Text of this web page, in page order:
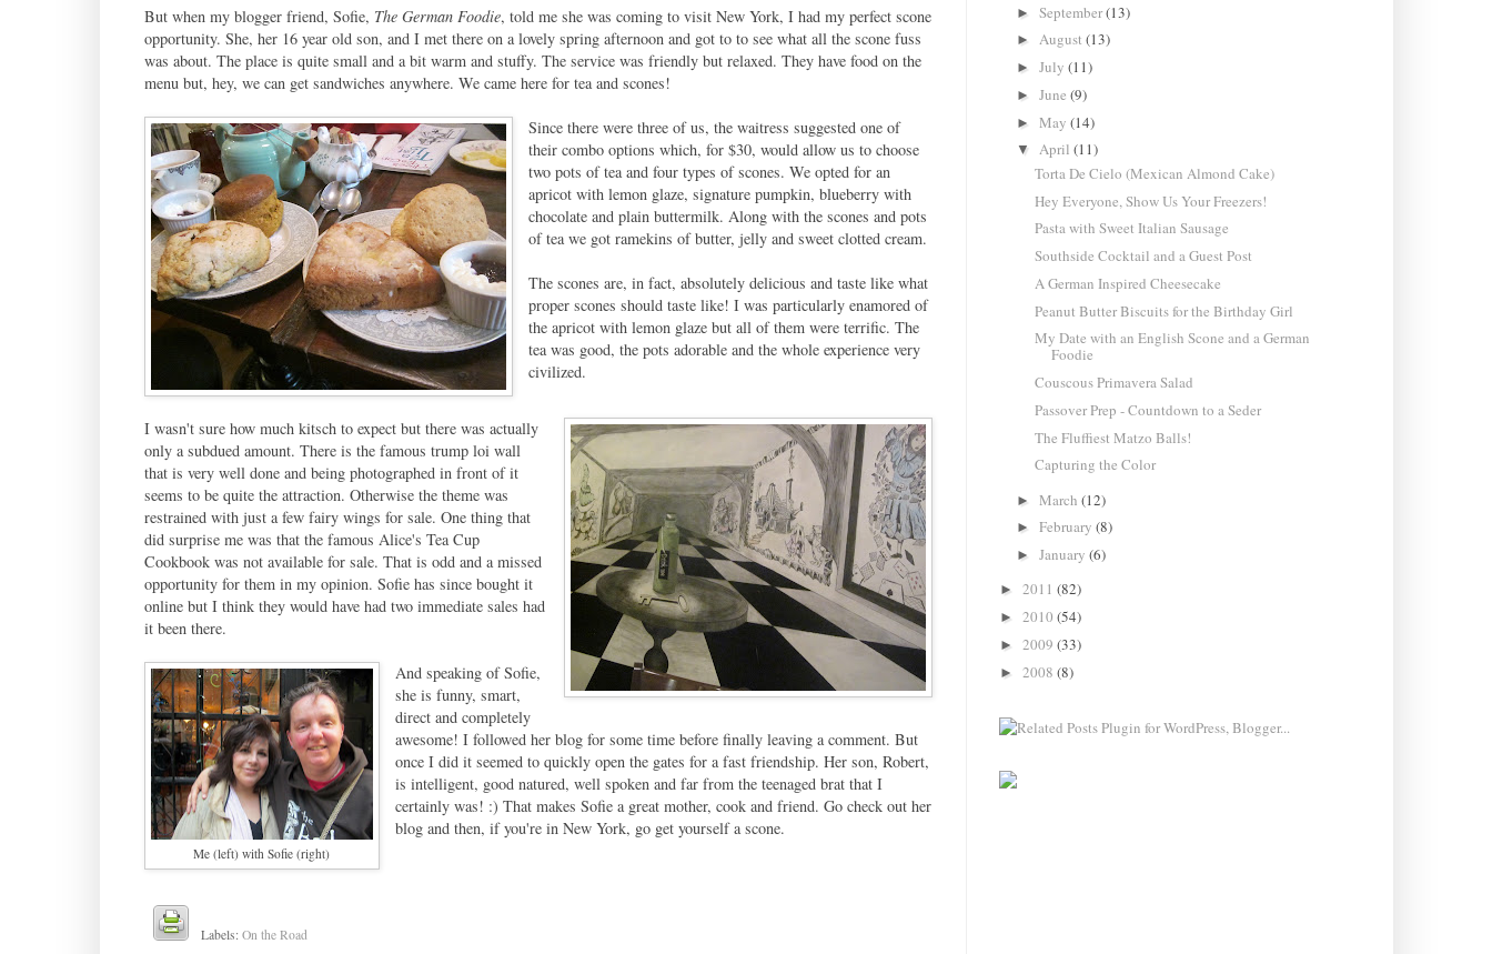
But when my blogger friend, Sofie, The German Foodie, told me she was coming to visit New York, I had my perfect scone
opportunity. She, her 16 year old son, and I met there on a lovely spring afternoon and got to to see what all the scone fuss
was about. The place is quite small and a bit warm and stuffy. The service was friendly but relaxed. They have food on the
menu but, hey, we can get sandwiches anywhere. We came here for tea and scones!
Since there were three of us, the waitress suggested one of
their combo options which, for $30, would allow us to choose
two pots of tea and four types of scones. We opted for an
apricot with lemon glaze, signature pumpkin, blueberry with
chocolate and plain buttermilk. Along with the scones and pots
of tea we got ramekins of butter, jelly and sweet clotted cream.
The scones are, in fact, absolutely delicious and taste like what
proper scones should taste like! I was particularly enamored of
the apricot with lemon glaze but all of them were terrific. The
tea was good, the pots adorable and the whole experience very
civilized.
I wasn't sure how much kitsch to expect but there was actually
only a subdued amount. There is the famous trump loi wall
that is very well done and being photographed in front of it
seems to be quite the attraction. Otherwise the theme was
restrained with just a few fairy wings for sale. One thing that
did surprise me was that the famous Alice's Tea Cup
Cookbook was not available for sale. That is odd and a missed
opportunity for them in my opinion. Sofie has since bought it
online but I think they would have had two immediate sales had
it been there.
Me (left) with Sofie (right)
And speaking of Sofie,
she is funny, smart,
direct and completely
awesome! I followed her blog for some time before finally leaving a comment. But
once I did it seemed to quickly open the gates for a fast friendship. Her son, Robert,
is intelligent, good natured, well spoken and far from the teenaged brat that I
certainly was! :) That makes Sofie a great mother, cook and friend. Go check out her
blog and then, if you're in New York, go get yourself a scone.
Labels:On the Road
►September(13)
►August(13)
►July(11)
►June(9)
►May(14)
▼April(11)
Torta De Cielo (Mexican Almond Cake)
Hey Everyone, Show Us Your Freezers!
Pasta with Sweet Italian Sausage
Southside Cocktail and a Guest Post
A German Inspired Cheesecake
Peanut Butter Biscuits for the Birthday Girl
My Date with an English Scone and a German
Foodie
Couscous Primavera Salad
Passover Prep - Countdown to a Seder
The Fluffiest Matzo Balls!
Capturing the Color
►March(12)
►February(8)
►January(6)
► 2011 (82)
► 2010 (54)
► 2009 (33)
► 2008 (8)